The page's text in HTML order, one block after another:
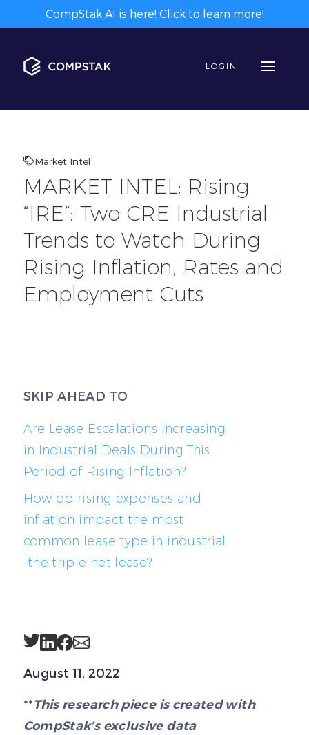
CompStak AI is here! Click to learn more!
LOGIN
Market Intel
MARKET INTEL: Rising
“IRE”: Two CRE Industrial
Trends to Watch During
Rising Inflation, Rates and
Employment Cuts
SKIP AHEAD TO
Are Lease Escalations Increasing
in Industrial Deals During This
Period of Rising Inflation?
How do rising expenses and
inflation impact the most
common lease type in industrial
-the triple net lease?
Twitter
LinkedIn
Facebook
Email
August 11, 2022
**This research piece is created with
CompStak’s exclusive data